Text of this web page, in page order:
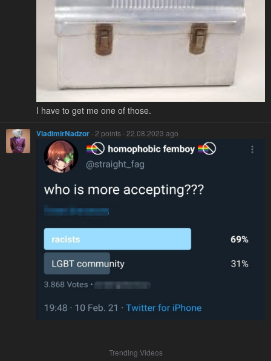
I have to get me one of those.
VladimirNadzor · 2 points · 22.08.2023 ago
Trending Videos